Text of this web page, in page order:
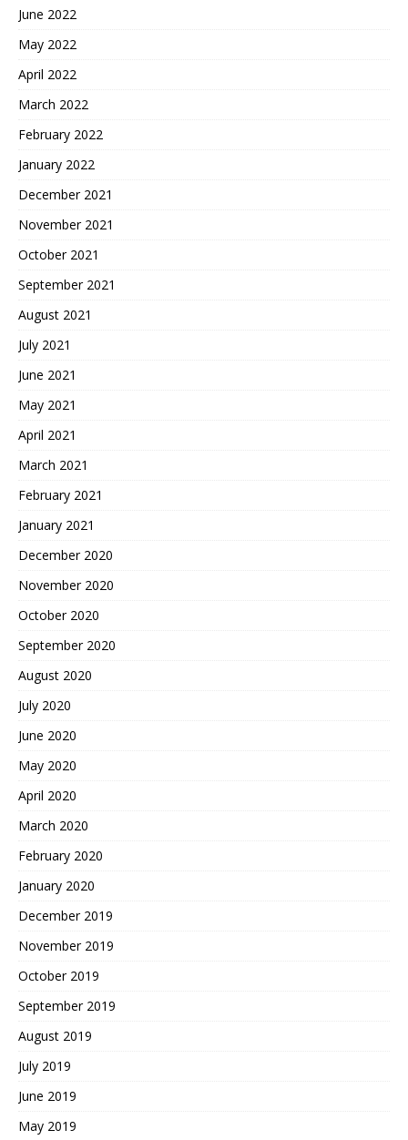
June 2022
May 2022
April 2022
March 2022
February 2022
January 2022
December 2021
November 2021
October 2021
September 2021
August 2021
July 2021
June 2021
May 2021
April 2021
March 2021
February 2021
January 2021
December 2020
November 2020
October 2020
September 2020
August 2020
July 2020
June 2020
May 2020
April 2020
March 2020
February 2020
January 2020
December 2019
November 2019
October 2019
September 2019
August 2019
July 2019
June 2019
May 2019